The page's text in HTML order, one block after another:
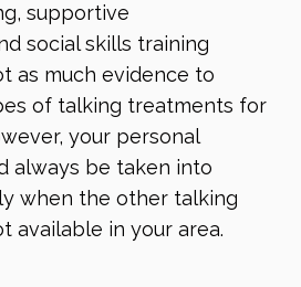
supportive
social skills training
as much evidence to
of talking treatments for
your personal
always be taken into
when the other talking
available in your area.